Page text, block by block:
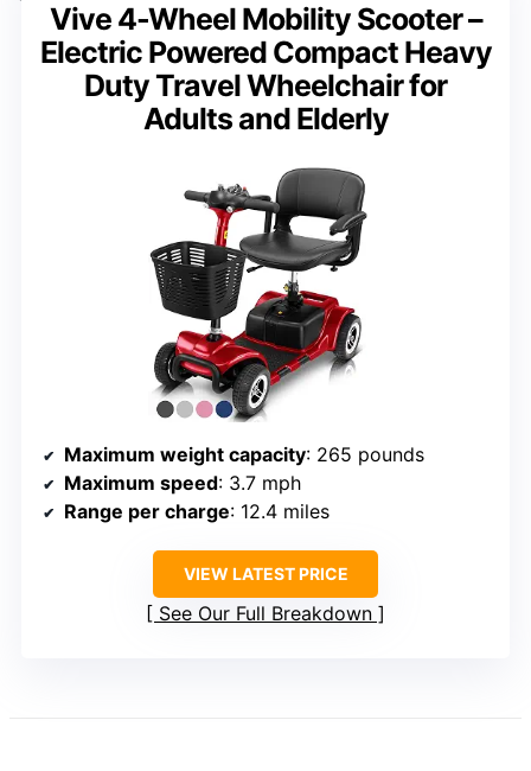
Vive 4-Wheel Mobility Scooter –
Electric Powered Compact Heavy
Duty Travel Wheelchair for
Adults and Elderly
Maximum weight capacity: 265 pounds
Maximum speed: 3.7 mph
Range per charge: 12.4 miles
VIEW LATEST PRICE
See Our Full Breakdown